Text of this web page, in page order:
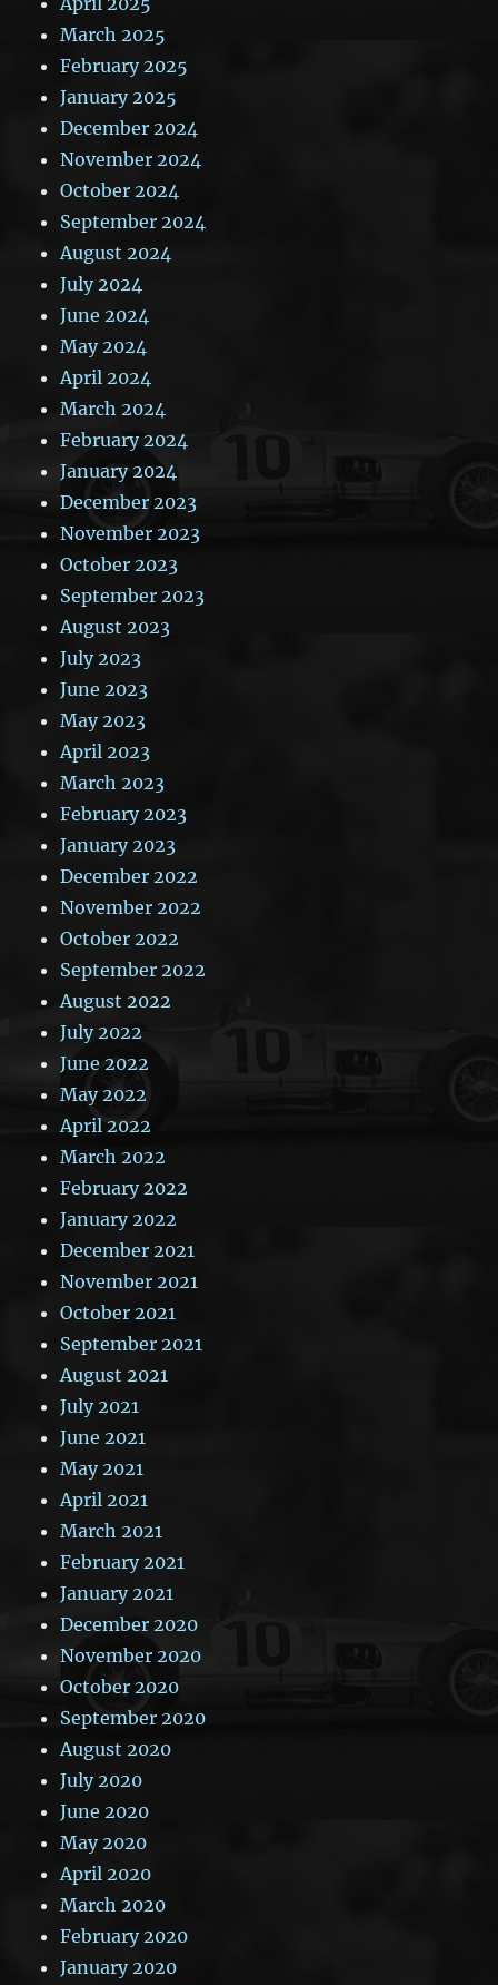
March 2025
February 2025
January 2025
December 2024
November 2024
October 2024
September 2024
August 2024
July 2024
June 2024
May 2024
April 2024
March 2024
February 2024
January 2024
December 2023
November 2023
October 2023
September 2023
August 2023
July 2023
June 2023
May 2023
April 2023
March 2023
February 2023
January 2023
December 2022
November 2022
October 2022
September 2022
August 2022
July 2022
June 2022
May 2022
April 2022
March 2022
February 2022
January 2022
December 2021
November 2021
October 2021
September 2021
August 2021
July 2021
June 2021
May 2021
April 2021
March 2021
February 2021
January 2021
December 2020
November 2020
October 2020
September 2020
August 2020
July 2020
June 2020
May 2020
April 2020
March 2020
February 2020
January 2020